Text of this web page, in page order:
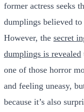
former actress seeks
dumplings believed
However, the secret
dumplings is revealed
one of those horror
and feeling uneasy,
because it’s also